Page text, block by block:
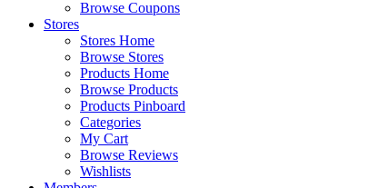
Browse Coupons
Stores
Stores Home
Browse Stores
Products Home
Browse Products
Products Pinboard
Categories
My Cart
Browse Reviews
Wishlists